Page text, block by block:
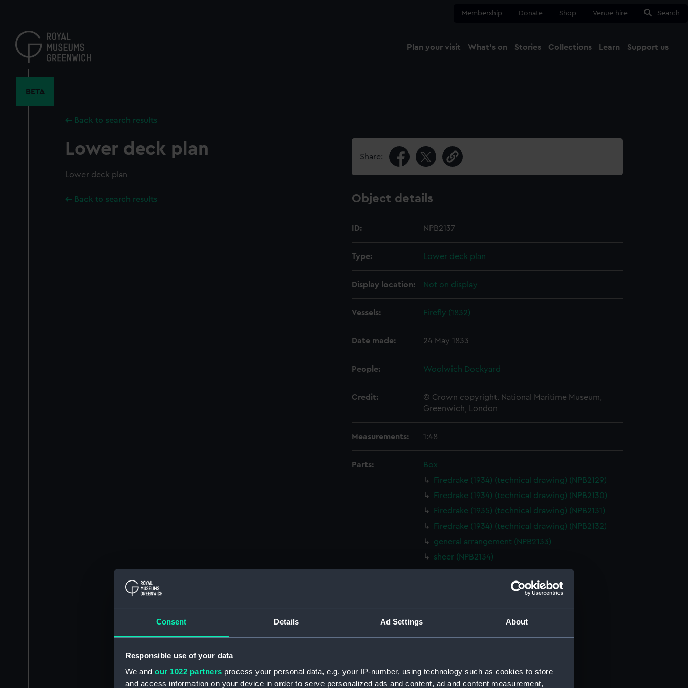
Consent Details Ad Settings About
Responsible use of your data
We and our 1022 partners process your personal data, e.g. your IP-number, using technology such as cookies to store
and access information on your device in order to serve personalized ads and content, ad and content measurement,
content
Membership Donate Shop Venue hire Search
Plan your visit What's on Stories Collections Learn Support us
BETA
Back to search results
Lower deck plan
Lower deck plan
Back to search results
Share:
Object details
ID: NPB2137
Type: Lower deck plan
Display location: Not on display
Vessels: Firefly (1832)
Date made: 24 May 1833
People: Woolwich Dockyard
Credit:
© Crown copyright. National Maritime Museum,
Greenwich, London
Measurements: 1:48
Parts:
Box
Firedrake (1934) (technical drawing) (NPB2129)
Firedrake (1934) (technical drawing) (NPB2130)
Firedrake (1935) (technical drawing) (NPB2131)
Firedrake (1934) (technical drawing) (NPB2132)
general arrangement (NPB2133)
sheer (NPB2134)
Upper deck plan (NPB2136)
paddle box boat (NPB2138)
Inboard profile plan (NPB2142)